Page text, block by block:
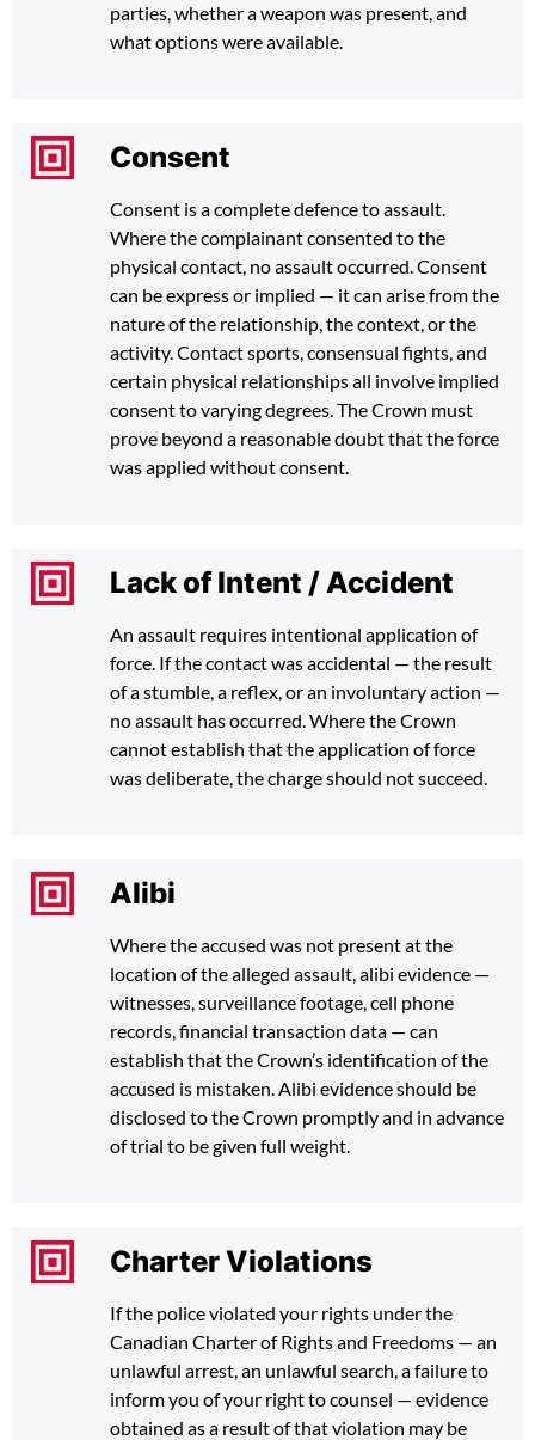
parties, whether a weapon was present, and
what options were available.
Consent
Consent is a complete defence to assault.
Where the complainant consented to the
physical contact, no assault occurred. Consent
can be express or implied — it can arise from the
nature of the relationship, the context, or the
activity. Contact sports, consensual fights, and
certain physical relationships all involve implied
consent to varying degrees. The Crown must
prove beyond a reasonable doubt that the force
was applied without consent.
Lack of Intent / Accident
An assault requires intentional application of
force. If the contact was accidental — the result
of a stumble, a reflex, or an involuntary action —
no assault has occurred. Where the Crown
cannot establish that the application of force
was deliberate, the charge should not succeed.
Alibi
Where the accused was not present at the
location of the alleged assault, alibi evidence —
witnesses, surveillance footage, cell phone
records, financial transaction data — can
establish that the Crown’s identification of the
accused is mistaken. Alibi evidence should be
disclosed to the Crown promptly and in advance
of trial to be given full weight.
Charter Violations
If the police violated your rights under the
Canadian Charter of Rights and Freedoms — an
unlawful arrest, an unlawful search, a failure to
inform you of your right to counsel — evidence
obtained as a result of that violation may be